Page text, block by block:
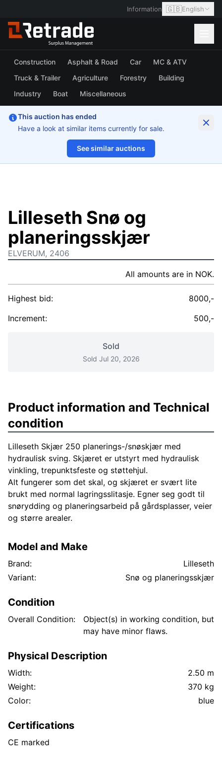
Information 🇬🇧English
Construction Asphalt & Road Car
MC & ATV
Truck & Trailer
Agriculture Forestry
Building
Industry
Boat Miscellaneous
This auction has ended
Have a look at similar items currently for sale.
See similar auctions
1/6
Lilleseth Snø og
planeringsskjær
ELVERUM, 2406
All amounts are in NOK.
Highest bid:
8000,-
Increment:
500,-
Sold
Sold Jul 20, 2026
Product information and Technical
condition
Lilleseth Skjær 250 planerings-/snøskjær med
hydraulisk sving. Skjæret er utstyrt med hydraulisk
vinkling, trepunktsfeste og støttehjul.
Alt fungerer som det skal, og skjæret er svært lite
brukt med normal lagringsslitasje. Egner seg godt til
snørydding og planeringsarbeid på gårdsplasser, veier
og større arealer.
Model and Make
Brand:
Lilleseth
Variant:
Snø og planeringsskjær
Condition
Overall Condition:
Object(s) in working condition, but
may have minor flaws.
Physical Description
Width:
2.50 m
Weight:
370 kg
Color:
blue
Certifications
CE marked